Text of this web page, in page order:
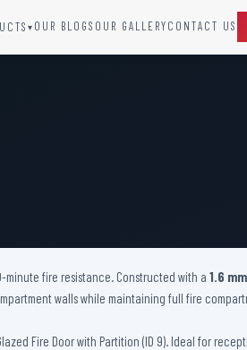
▾
Raditation Protection
Sound Proof Door
OUR BLOGS OUR GALLERYCONTACT US
fire resistance. Constructed with a 1.6
walls while maintaining full fire
Fire Door with Partition (ID 9). Ideal for